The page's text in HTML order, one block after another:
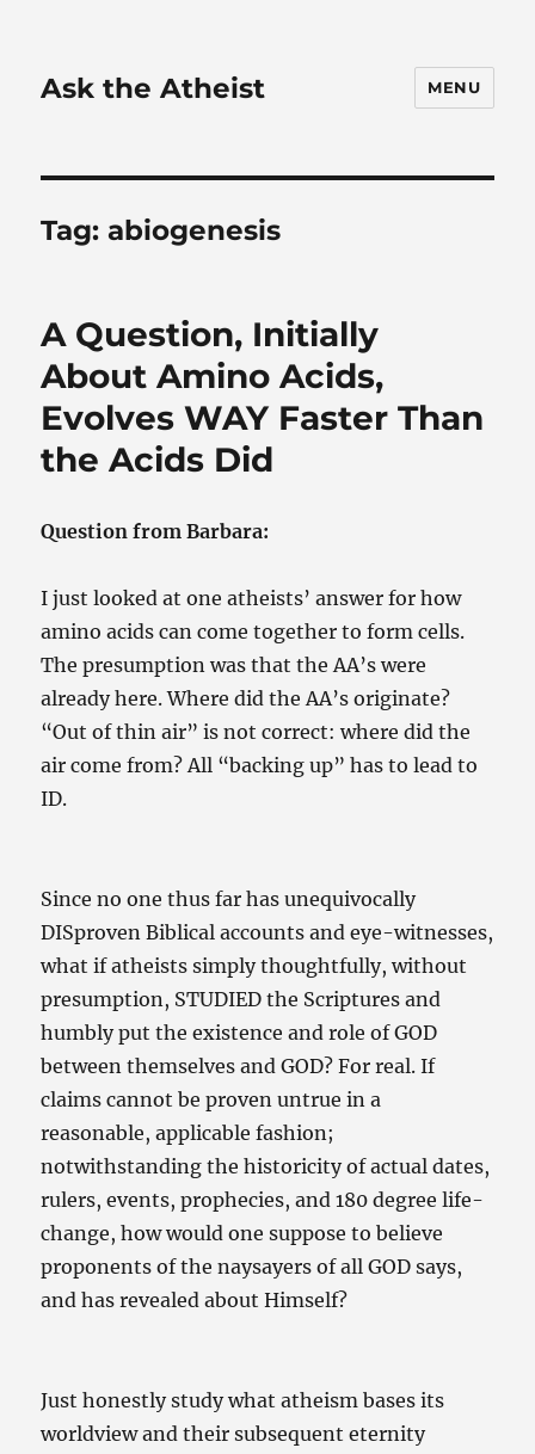
Ask the Atheist MENU
Tag:abiogenesis
A Question, Initially
About Amino Acids,
Evolves WAY Faster Than
the Acids Did
Question from Barbara:
I just looked at one atheists’ answer for how
amino acids can come together to form cells.
The presumption was that the AA’s were
already here. Where did the AA’s originate?
“Out of thin air” is not correct: where did the
air come from? All “backing up” has to lead to
ID.
Since no one thus far has unequivocally
DISproven Biblical accounts and eye-witnesses,
what if atheists simply thoughtfully, without
presumption, STUDIED the Scriptures and
humbly put the existence and role of GOD
between themselves and GOD? For real. If
claims cannot be proven untrue in a
reasonable, applicable fashion;
notwithstanding the historicity of actual dates,
rulers, events, prophecies, and 180 degree life-
change, how would one suppose to believe
proponents of the naysayers of all GOD says,
and has revealed about Himself?
Just honestly study what atheism bases its
worldview and their subsequent eternity